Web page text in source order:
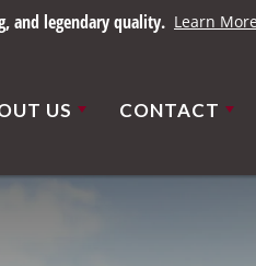
and legendary quality. Learn More
US CONTACT